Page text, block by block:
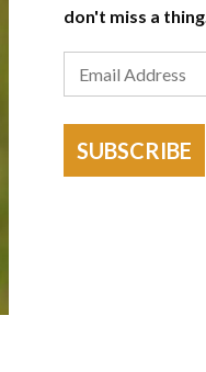
don't miss a thing.
SUBSCRIBE